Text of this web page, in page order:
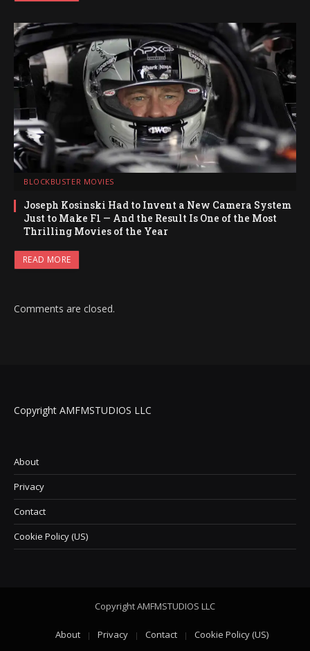
BLOCKBUSTER MOVIES
Joseph Kosinski Had to Invent a New Camera System
Just to Make F1 — And the Result Is One of the Most
Thrilling Movies of the Year
READ MORE
Comments are closed.
Copyright AMFMSTUDIOS LLC
About
Privacy
Contact
Cookie Policy (US)
Copyright AMFMSTUDIOS LLC
About Privacy Contact Cookie Policy (US)